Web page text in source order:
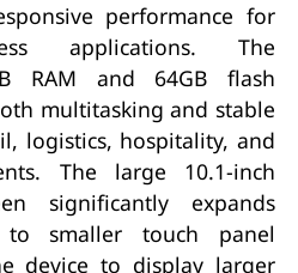
performance for
applications. The
RAM and 64GB flash
multitasking and stable
logistics, hospitality, and
The large 10.1-inch
significantly expands
to smaller touch panel
device to display larger